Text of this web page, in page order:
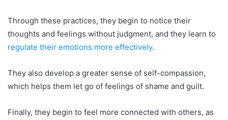
Through these practices, they begin to notice their
thoughts and feelings without judgment, and they learn to
regulate their emotions more effectively.
They also develop a greater sense of self-compassion,
which helps them let go of feelings of shame and guilt.
Finally, they begin to feel more connected with others, as